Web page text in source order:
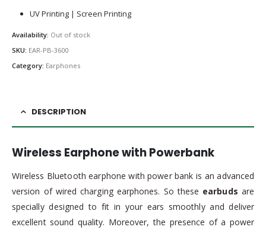
UV Printing | Screen Printing
Availability: Out of stock
SKU: EAR-PB-3600
Category: Earphones
DESCRIPTION
Wireless Earphone with Powerbank
Wireless Bluetooth earphone with power bank is an advanced
version of wired charging earphones. So these earbuds are
specially designed to fit in your ears smoothly and deliver
excellent sound quality. Moreover, the presence of a power